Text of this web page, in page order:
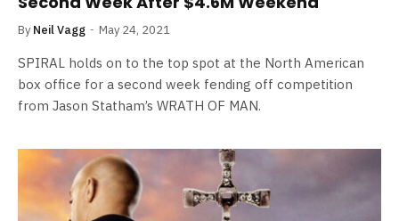
By Neil Vagg May 24, 2021
SPIRAL holds on to the top spot at the North American
box office for a second week fending off competition
from Jason Statham’s WRATH OF MAN.